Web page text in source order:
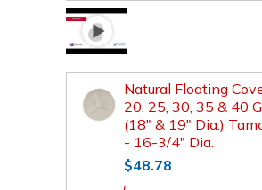
Natural Floating
20, 25, 30, 35 & 40
(18" & 19" Dia.)
- 16-3/4" Dia.
$48.78